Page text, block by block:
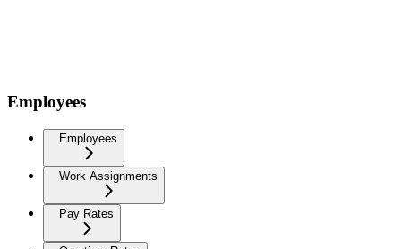
Employees
Employees
Work Assignments
Pay Rates